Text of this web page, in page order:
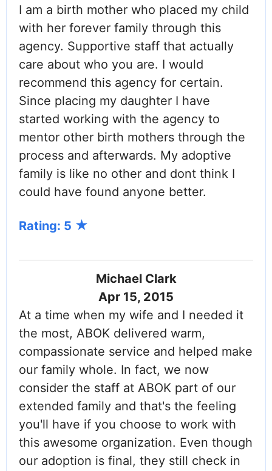
I am a birth mother who placed my child
with her forever family through this
agency. Supportive staff that actually
care about who you are. I would
recommend this agency for certain.
Since placing my daughter I have
started working with the agency to
mentor other birth mothers through the
process and afterwards. My adoptive
family is like no other and dont think I
could have found anyone better.
Rating: 5
Michael Clark
Apr 15, 2015
At a time when my wife and I needed it
the most, ABOK delivered warm,
compassionate service and helped make
our family whole. In fact, we now
consider the staff at ABOK part of our
extended family and that's the feeling
you'll have if you choose to work with
this awesome organization. Even though
our adoption is final, they still check in